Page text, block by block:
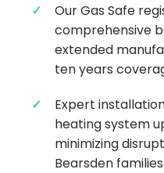
Our Gas Safe
comprehensive
extended
ten years
Expert
heating system
minimizing
Bearsden families.